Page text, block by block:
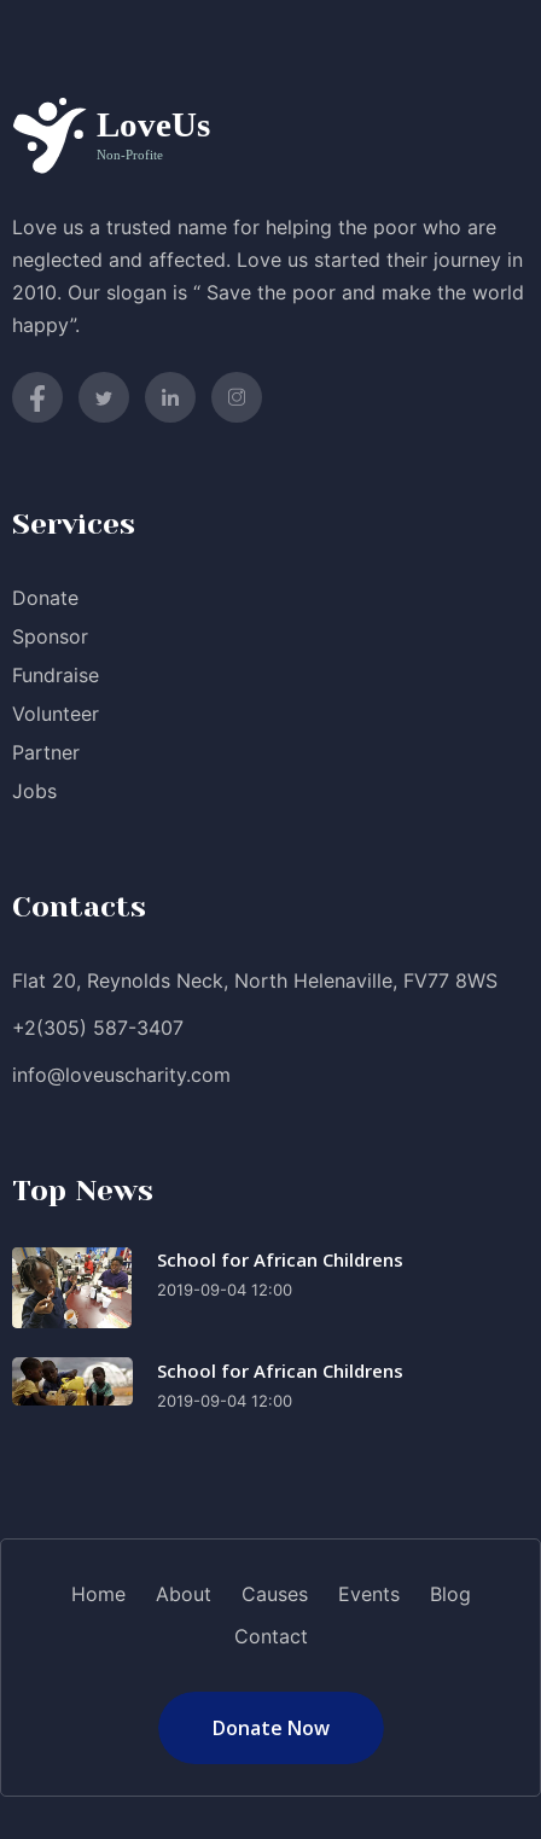
Love us a trusted name for helping the poor who are
neglected and affected. Love us started their journey in
2010. Our slogan is “ Save the poor and make the world
happy”.
Services
Donate
Sponsor
Fundraise
Volunteer
Partner
Jobs
Contacts
Flat 20, Reynolds Neck, North Helenaville, FV77 8WS
+2(305) 587-3407
info@loveuscharity.com
Top News
School for African Childrens
2019-09-04 12:00
School for African Childrens
2019-09-04 12:00
Home About Causes Events
Blog
Contact
Donate Now